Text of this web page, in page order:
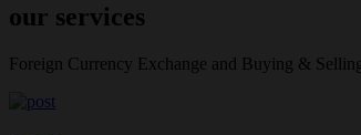
our services
Foreign Currency Exchange and Buying &